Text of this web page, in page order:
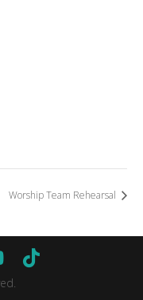
Worship Team Rehearsal